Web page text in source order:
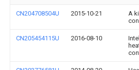
CN204708504U 2015-10-21
A
CN205454115U 2016-08-10